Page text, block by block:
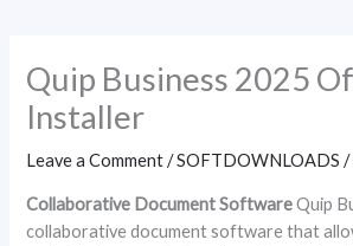
Quip Business 2025
Installer
Leave a Comment /SOFTDOWNLOADS /
Collaborative Document SoftwareQuip
collaborative document software that